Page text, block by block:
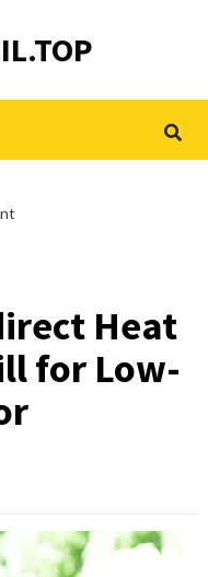
Heat
for Low-